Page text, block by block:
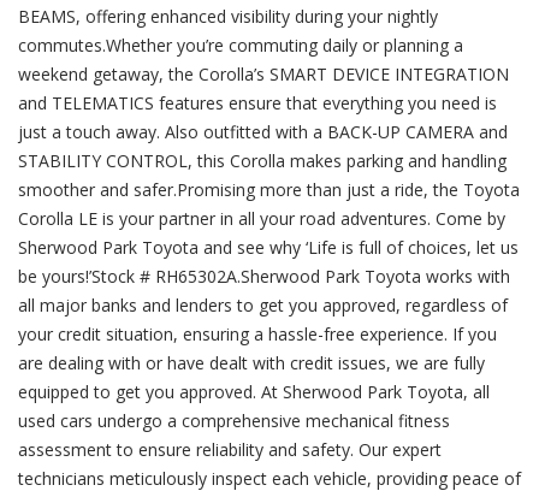
BEAMS, offering enhanced visibility during your nightly
commutes.Whether you’re commuting daily or planning a
weekend getaway, the Corolla’s SMART DEVICE INTEGRATION
and TELEMATICS features ensure that everything you need is
just a touch away. Also outfitted with a BACK-UP CAMERA and
STABILITY CONTROL, this Corolla makes parking and handling
smoother and safer.Promising more than just a ride, the Toyota
Corolla LE is your partner in all your road adventures. Come by
Sherwood Park Toyota and see why ‘Life is full of choices, let us
be yours!’Stock # RH65302A.Sherwood Park Toyota works with
all major banks and lenders to get you approved, regardless of
your credit situation, ensuring a hassle-free experience. If you
are dealing with or have dealt with credit issues, we are fully
equipped to get you approved. At Sherwood Park Toyota, all
used cars undergo a comprehensive mechanical fitness
assessment to ensure reliability and safety. Our expert
technicians meticulously inspect each vehicle, providing peace of